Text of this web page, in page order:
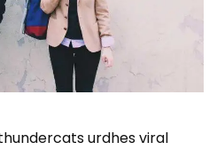
urdhes viral